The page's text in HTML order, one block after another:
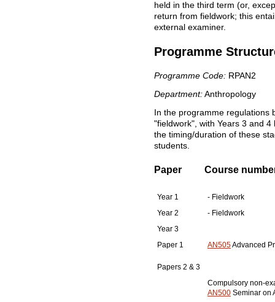
held in the third term (or,
return from fieldwork; this
external examiner.
Programme
Programme Code: RPAN2
Department: Anthropology
In the programme regulations
"fieldwork", with Years 3 and
the timing/duration of these
students.
Paper Course
Year 1
- Fieldwork
Year 2
- Fieldwork
Year 3
Paper 1
AN505Advanced
Papers 2 & 3
Compulsory non-
AN500 Seminar on